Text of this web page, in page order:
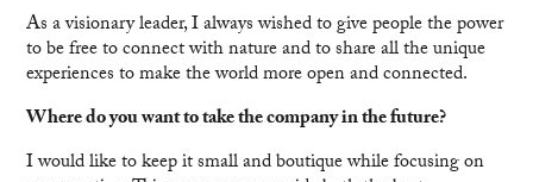
As a visionary leader, I always wished to give people the power
to be free to connect with nature and to share all the unique
experiences to make the world more open and connected.
Where do you want to take the company in the future?
I would like to keep it small and boutique while focusing on